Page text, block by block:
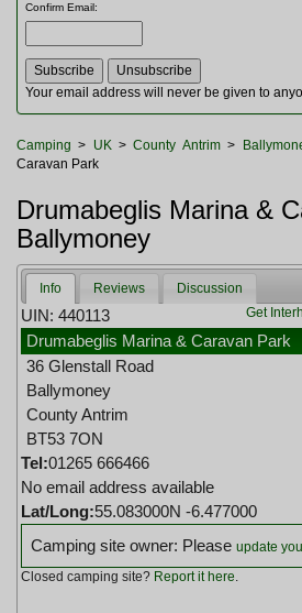
Sleeping Bags
Tents
Toiletries
Watches and Gadgets
Confirm Email:
Your email address will never be given to
Camping > UK>County Antrim>
Caravan Park
Drumabeglis Marina &
Ballymoney
Info Reviews
Discussion
Get
UIN: 440113
Drumabeglis Marina & Caravan Park
36 Glenstall Road
Ballymoney
County Antrim
BT53 7ON
Tel:01265 666466
No email address available
Lat/Long:55.083000N -6.477000
Camping site owner: Please update
Closed camping site? Report it here